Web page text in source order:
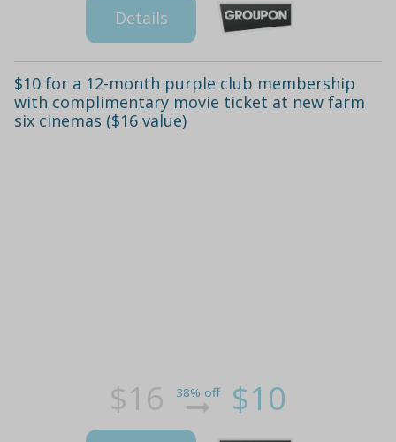
Details
$10 for a 12-month purple club membership
with complimentary movie ticket at new farm
six cinemas ($16 value)
$16 38% off $10